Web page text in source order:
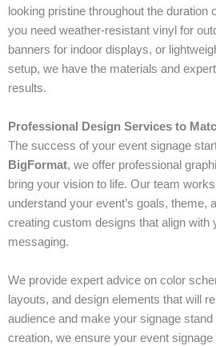
looking pristine throughout the duration
you need weather-resistant vinyl for
banners for indoor displays, or
setup, we have the materials and
results.
Professional Design Services to
The success of your event signage
BigFormat, we offer professional
bring your vision to life. Our team
understand your event’s goals, theme,
creating custom designs that align with
messaging.
We provide expert advice on color
layouts, and design elements that will
audience and make your signage
creation, we ensure your event